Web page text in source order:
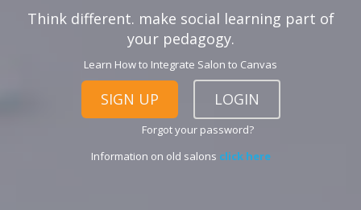
Think different. make social learning part of
your pedagogy.
Learn How to Integrate Salon to Canvas
SIGN UP LOGIN
Forgot your password?
Information on old salons click here